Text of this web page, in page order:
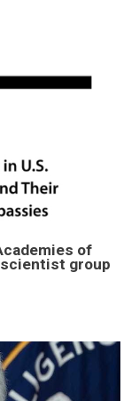
of
scientist group